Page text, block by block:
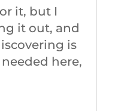
it, but I
it out, and
is
here,